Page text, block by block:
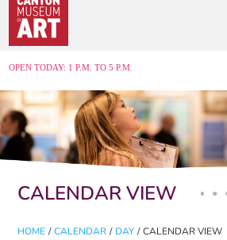
OPEN TODAY: 1 P.M. TO 5 P.M.
CALENDAR VIEW
HOME / CALENDAR / DAY / CALENDAR VIEW
Primary tabs